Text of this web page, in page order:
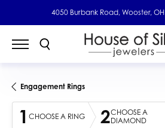
4050 Burbank Road, Wooster, OH
Engagement Rings
1 CHOOSE A RING 2CHOOSE A
DIAMOND